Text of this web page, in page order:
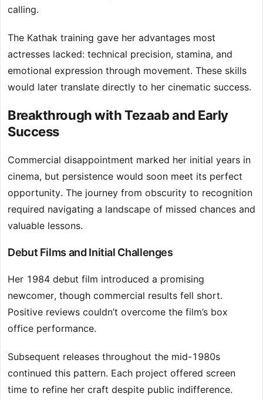
calling.
The Kathak training gave her advantages most
actresses lacked: technical precision, stamina, and
emotional expression through movement. These skills
would later translate directly to her cinematic success.
Breakthrough with Tezaab and Early
Success
Commercial disappointment marked her initial years in
cinema, but persistence would soon meet its perfect
opportunity. The journey from obscurity to recognition
required navigating a landscape of missed chances and
valuable lessons.
Debut Films and Initial Challenges
Her 1984 debut film introduced a promising
newcomer, though commercial results fell short.
Positive reviews couldn’t overcome the film’s box
office performance.
Subsequent releases throughout the mid-1980s
continued this pattern. Each project offered screen
time to refine her craft despite public indifference.